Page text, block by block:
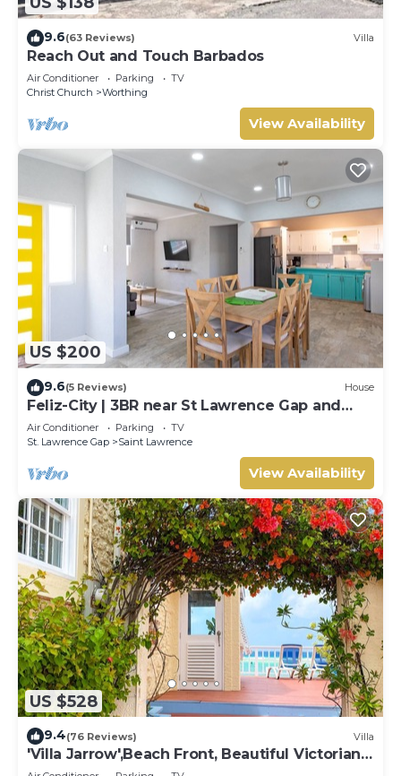
9.6(63 Reviews) Villa
Reach Out and Touch Barbados
Air Conditioner Parking
TV
Christ Church
Worthing
View Availability
US $200
9.6(5 Reviews) House
Feliz-City | 3BR near St Lawrence Gap and
beach
Air Conditioner Parking
TV
St. Lawrence Gap
Saint Lawrence
View Availability
US $528
9.4(76 Reviews) Villa
'Villa Jarrow',Beach Front, Beautiful Victorian
Restored Property